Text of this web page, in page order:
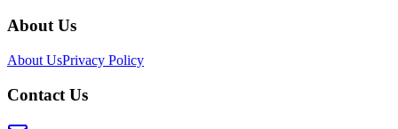
About Us
About UsPrivacy Policy
Contact Us